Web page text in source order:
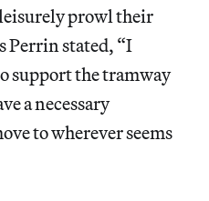
prowl their
Perrin stated, “I
support the tramway
a necessary
to wherever seems